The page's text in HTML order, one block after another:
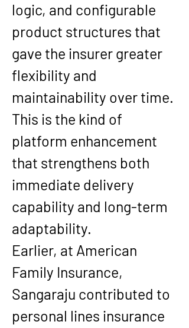
logic, and configurable
product structures that
gave the insurer greater
flexibility and
maintainability over time.
This is the kind of
platform enhancement
that strengthens both
immediate delivery
capability and long-term
adaptability.
Earlier, at American
Family Insurance,
Sangaraju contributed to
personal lines insurance